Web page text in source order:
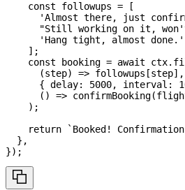
const followups =
[
'Almost there, just
"Still working on it,
'Hang tight, almost done.'
] ;
const booking = await ctx.
(step) => followups [step] ,
{ delay: 5000, interval :
( ) => confirmBooking(
) ;
return
` Booked!
} ,
}) ;